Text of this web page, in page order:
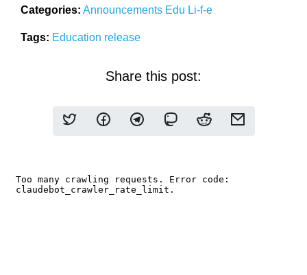
Categories: Announcements Edu Li-f-e
Tags: Education release
Share this post: